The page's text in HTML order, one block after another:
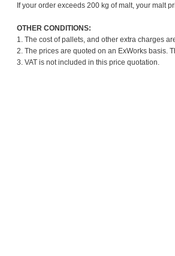
If your order exceeds 200 kg of malt, your malt
OTHER CONDITIONS:
1. The cost of pallets, and other extra charges
2. The prices are quoted on an ExWorks basis.
3. VAT is not included in this price quotation.